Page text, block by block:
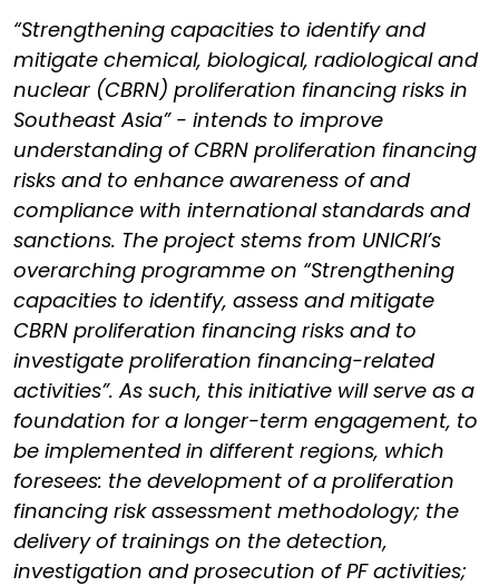
“Strengthening capacities to identify and
mitigate chemical, biological, radiological and
nuclear (CBRN) proliferation financing risks in
Southeast Asia” - intends to improve
understanding of CBRN proliferation financing
risks and to enhance awareness of and
compliance with international standards and
sanctions. The project stems from UNICRI’s
overarching programme on “Strengthening
capacities to identify, assess and mitigate
CBRN proliferation financing risks and to
investigate proliferation financing-related
activities”. As such, this initiative will serve as a
foundation for a longer-term engagement, to
be implemented in different regions, which
foresees: the development of a proliferation
financing risk assessment methodology; the
delivery of trainings on the detection,
investigation and prosecution of PF activities;